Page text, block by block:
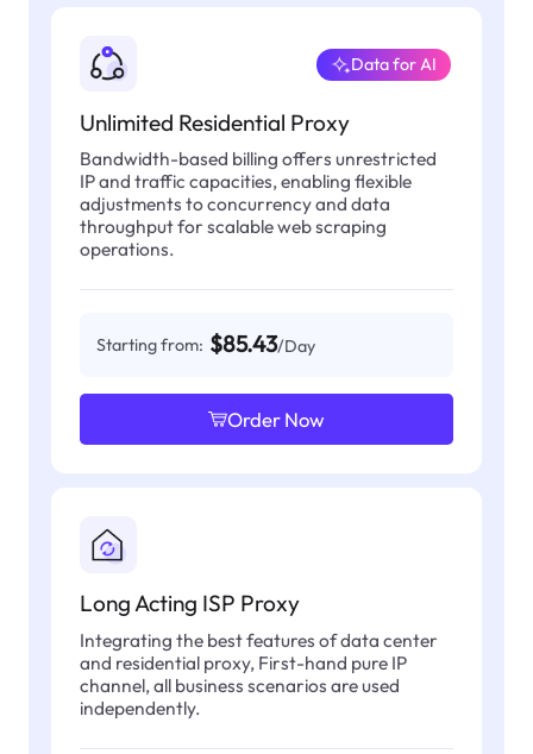
Unlimited Residential Proxy
Data for AI
Bandwidth-based billing offers unrestricted
IP and traffic capacities, enabling flexible
adjustments to concurrency and data
throughput for scalable web scraping
operations.
Starting from: $85.43/Day
Order Now
Long Acting ISP Proxy
Integrating the best features of data center
and residential proxy, First-hand pure IP
channel, all business scenarios are used
independently.